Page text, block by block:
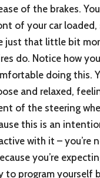
of the brakes.
of your car loaded,
just that little bit
do. Notice how
doing this.
and relaxed,
of the steering
this is an
with it – you’re
you’re
to program yourself